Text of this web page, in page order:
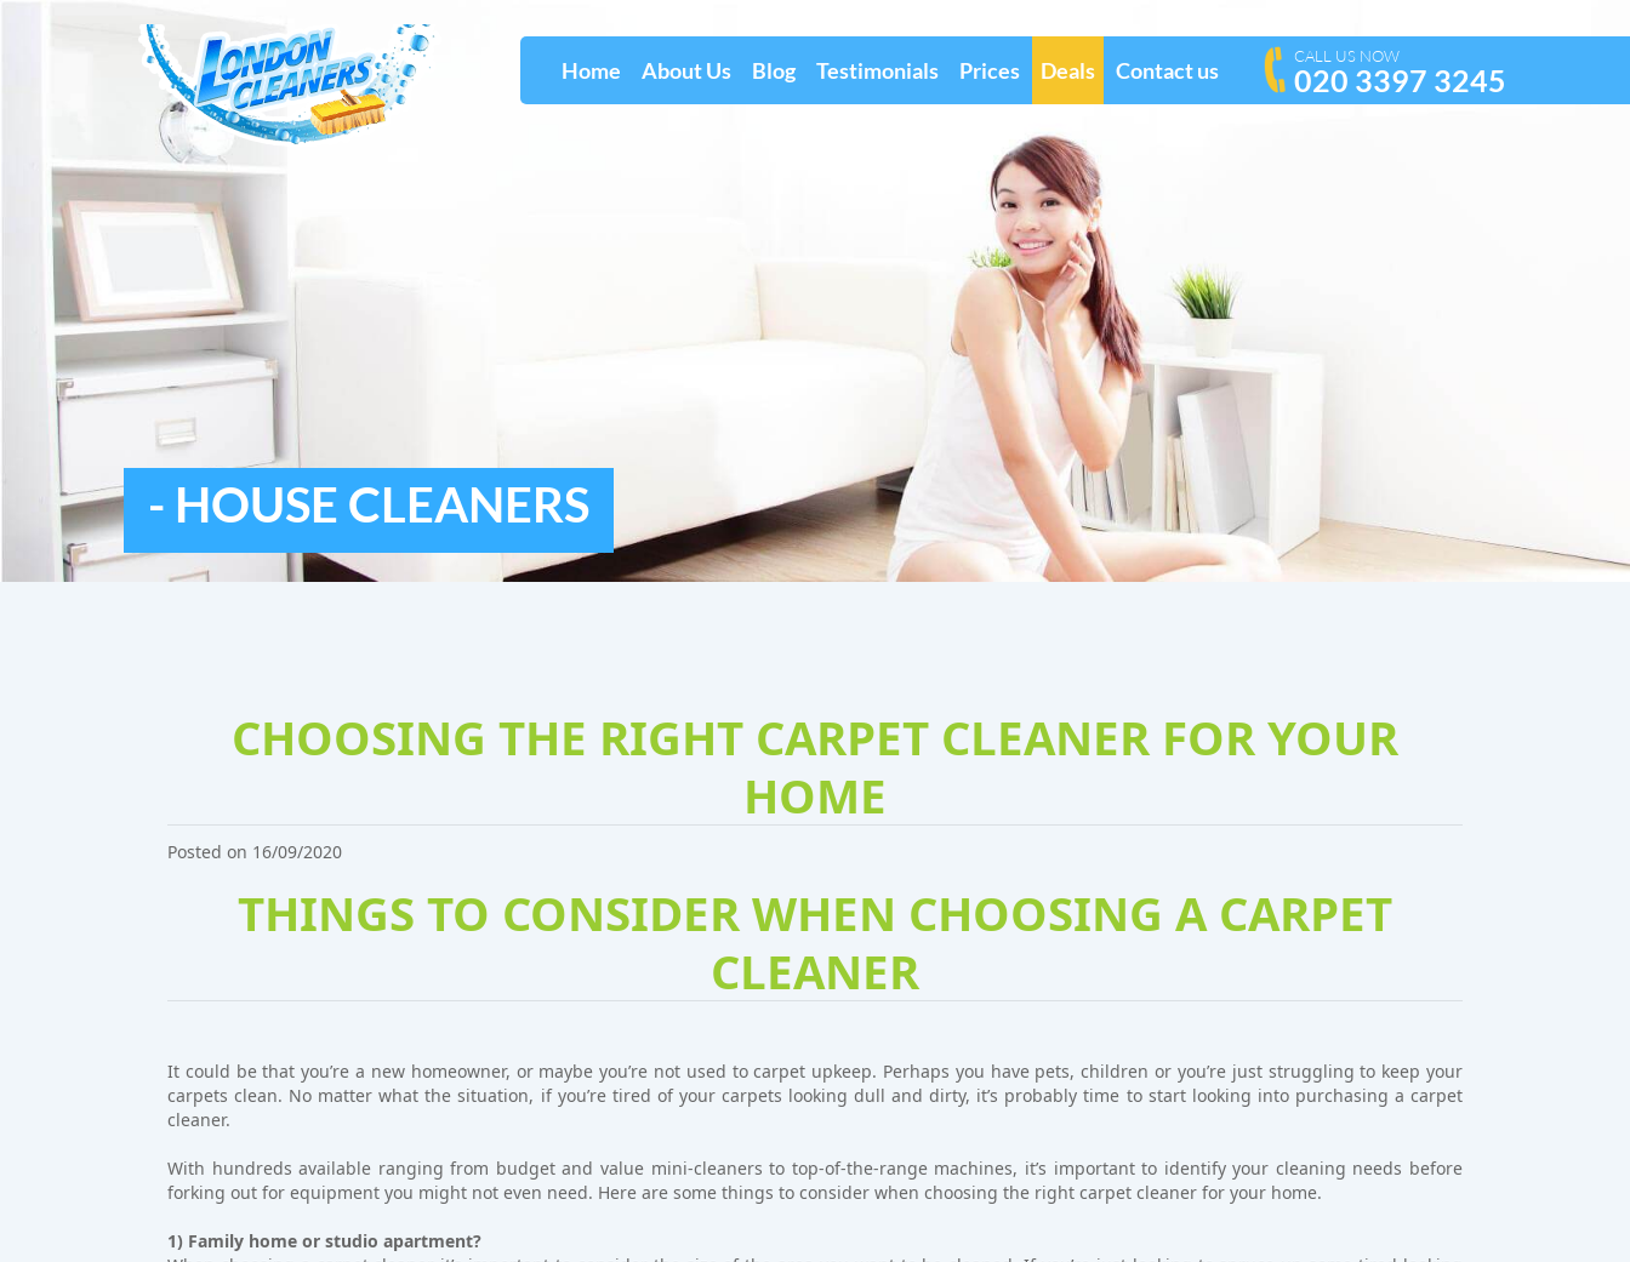
Home About Us Blog Testimonials Prices Deals Contact us
CALL US NOW
020 3397 3245
- HOUSE CLEANERS
CHOOSING THE RIGHT CARPET CLEANER FOR YOUR
HOME
Posted on 16/09/2020
THINGS TO CONSIDER WHEN CHOOSING A CARPET
CLEANER
It could be that you’re a new homeowner, or maybe you’re not used to carpet upkeep. Perhaps you have pets, children or you’re just struggling to keep your
carpets clean. No matter what the situation, if you’re tired of your carpets looking dull and dirty, it’s probably time to start looking into purchasing a carpet
cleaner.
With hundreds available ranging from budget and value mini-cleaners to top-of-the-range machines, it’s important to identify your cleaning needs before
forking out for equipment you might not even need. Here are some things to consider when choosing the right carpet cleaner for your home.
1) Family home or studio apartment?